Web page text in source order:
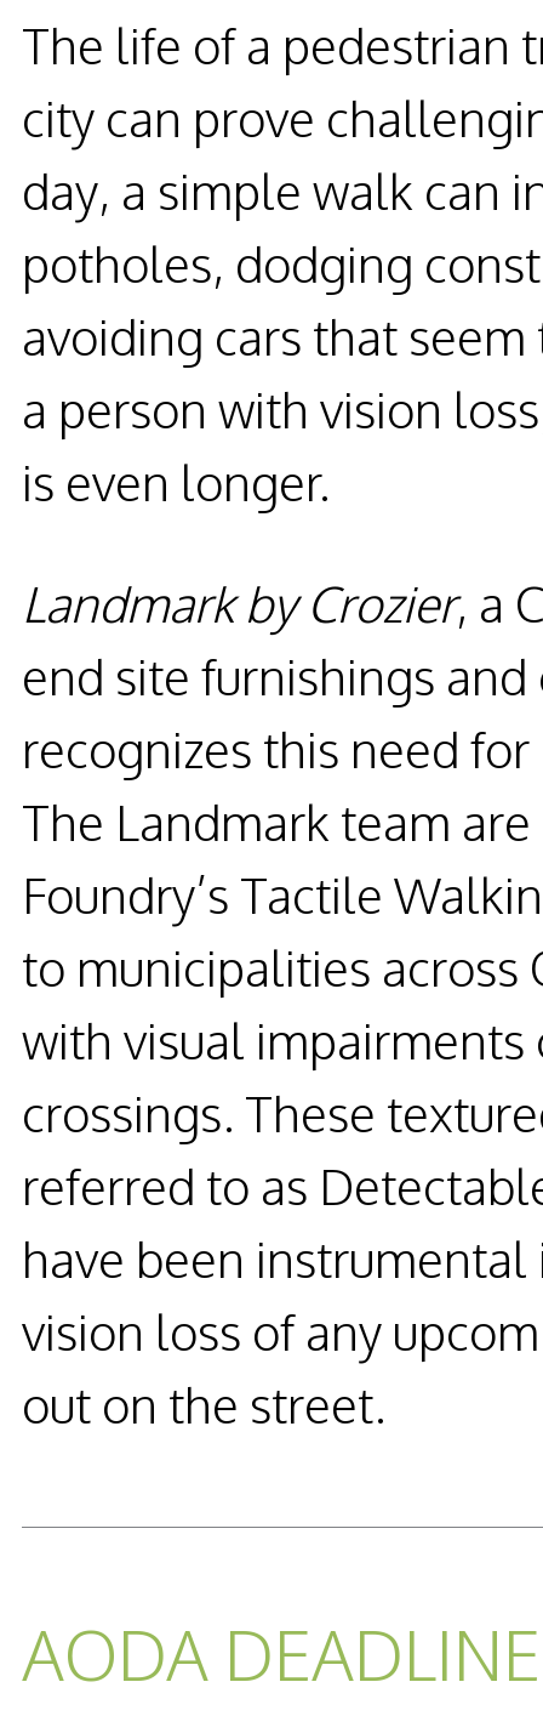
The life of a pedestrian
city can prove
day, a simple walk can
potholes, dodging
avoiding cars that
a person with vision
is even longer.
Landmark by Crozier, a
end site furnishings
recognizes this need
The Landmark team
Foundry’s Tactile
to municipalities
with visual
crossings. These
referred to as
have been
vision loss of any
out on the street.
AODA